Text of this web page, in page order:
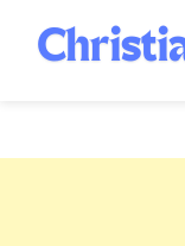
content